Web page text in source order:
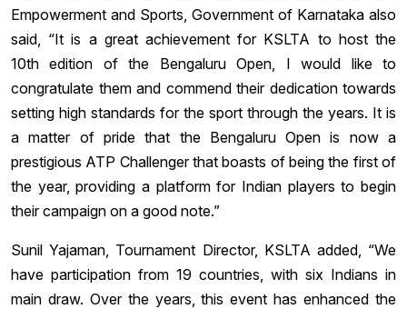
Empowerment and Sports, Government of Karnataka also
said, “It is a great achievement for KSLTA to host the
10th edition of the Bengaluru Open, I would like to
congratulate them and commend their dedication towards
setting high standards for the sport through the years. It is
a matter of pride that the Bengaluru Open is now a
prestigious ATP Challenger that boasts of being the first of
the year, providing a platform for Indian players to begin
their campaign on a good note.”
Sunil Yajaman, Tournament Director, KSLTA added, “We
have participation from 19 countries, with six Indians in
main draw. Over the years, this event has enhanced the